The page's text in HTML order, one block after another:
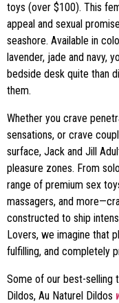
toys (over $100). This
appeal and sexual
seashore. Available in
lavender, jade and navy,
bedside desk quite than
them.
Whether you crave
sensations, or crave
surface, Jack and Jill
pleasure zones. From
range of premium sex
massagers, and
constructed to ship
Lovers, we imagine that
fulfilling, and completely
Some of our best-selling
Dildos, Au Naturel Dildos